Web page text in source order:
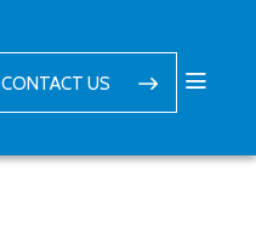
CONTACT US